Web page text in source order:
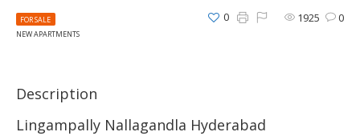
FOR SALE
NEW APARTMENTS
1925 0
0
Description
Lingampally Nallagandla Hyderabad